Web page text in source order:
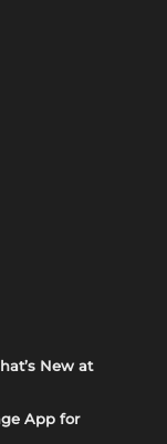
New at
App for